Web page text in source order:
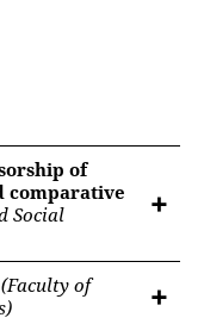
of
comparative
Social
(Faculty of